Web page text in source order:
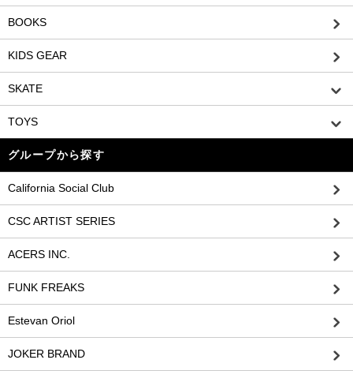
BOOKS
KIDS GEAR
SKATE
TOYS
グループから探す
California Social Club
CSC ARTIST SERIES
ACERS INC.
FUNK FREAKS
Estevan Oriol
JOKER BRAND